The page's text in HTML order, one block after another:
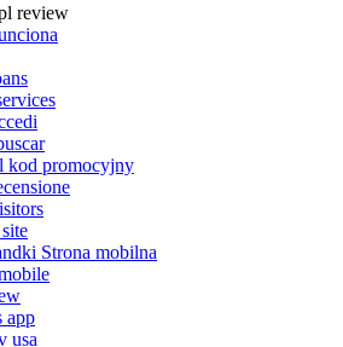
review
kod promocyjny
Strona mobilna
app
usa